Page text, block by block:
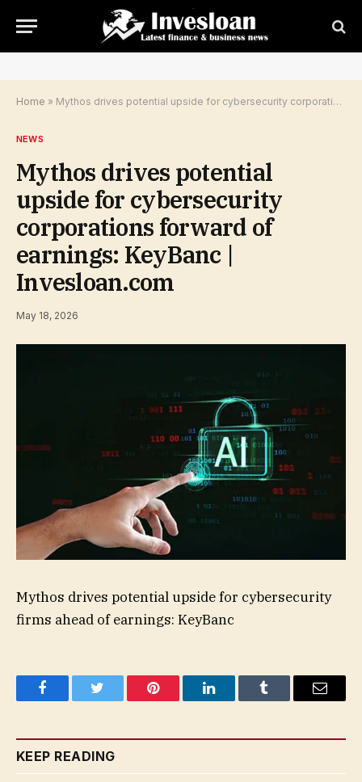
Home » Mythos drives potential upside for cybersecurity corporations forward of earnings: KeyBanc | Invesloan.com
NEWS
Mythos drives potential
upside for cybersecurity
corporations forward of
earnings: KeyBanc |
Invesloan.com
May 18, 2026
Mythos drives potential upside for cybersecurity
firms ahead of earnings: KeyBanc
FacebookTwitter Pinterest LinkedInTumblr Email
KEEP READING